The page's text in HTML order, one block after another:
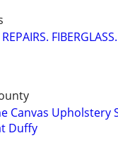
Canvas Upholstery
Duffy